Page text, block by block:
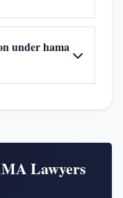
under hama
Lawyers